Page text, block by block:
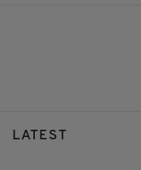
LATEST